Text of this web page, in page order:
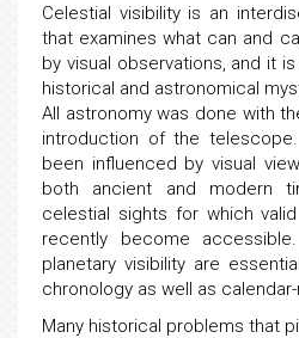
Celestial visibility is an
that examines what can and
by visual observations, and it
historical and astronomical
All astronomy was done with
introduction of the
been influenced by visual
both ancient and modern
celestial sights for which
recently become
planetary visibility are
chronology as well as
Many historical problems that